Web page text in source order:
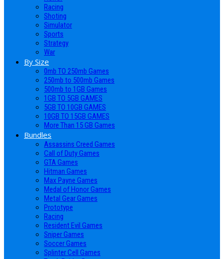
Racing
Shoting
Simulator
Sports
Strategy
War
By Size
0mb TO 250mb Games
250mb to 500mb Games
500mb to 1GB Games
1GB TO 5GB GAMES
5GB TO 10GB GAMES
10GB TO 15GB GAMES
More Than 15 GB Games
Bundles
Assassins Creed Games
Call of Duty Games
GTA Games
Hitman Games
Max Payne Games
Medal of Honor Games
Metal Gear Games
Prototype
Racing
Resident Evil Games
Sniper Games
Soccer Games
Splinter Cell Games